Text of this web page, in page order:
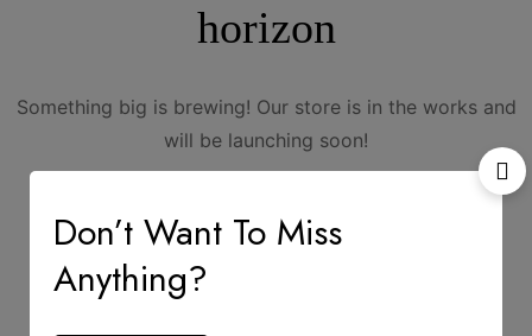
horizon
Something big is brewing! Our store is in the works and
will be launching soon!
Don’t Want To Miss
Anything?